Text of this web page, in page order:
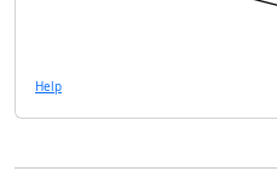
Help